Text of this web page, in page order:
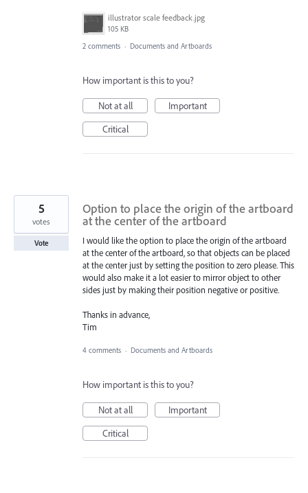
illustrator scale feedback.jpg
105 KB
2 comments · Documents and Artboards
How important is this to you?
Not at all
Important
Critical
Option to place the origin of the artboard
at the center of the artboard
I would like the option to place the origin of the artboard
at the center of the artboard, so that objects can be placed
at the center just by setting the position to zero please. This
would also make it a lot easier to mirror object to other
sides just by making their position negative or positive.
Thanks in advance,
Tim
5
votes
Vote
4 comments · Documents and Artboards
How important is this to you?
Not at all
Important
Critical